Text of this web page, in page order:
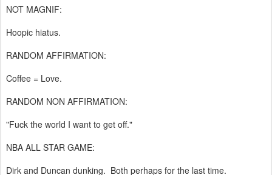
NOT MAGNIF:
Hoopic hiatus.
RANDOM AFFIRMATION:
Coffee = Love.
RANDOM NON AFFIRMATION:
"Fuck the world I want to get off."
NBA ALL STAR GAME:
Dirk and Duncan dunking. Both perhaps for the last time.